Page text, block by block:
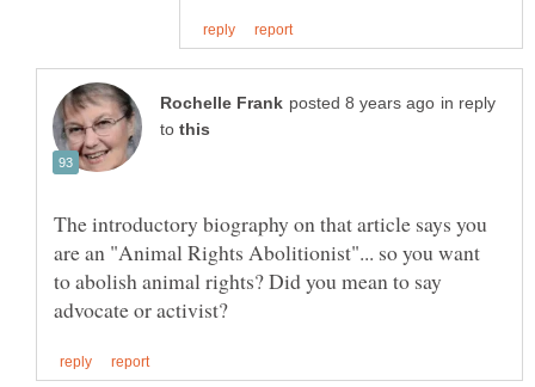
in reply
to
The introductory biography on that article says you
are an "Animal Rights Abolitionist"... so you want
to abolish animal rights? Did you mean to say